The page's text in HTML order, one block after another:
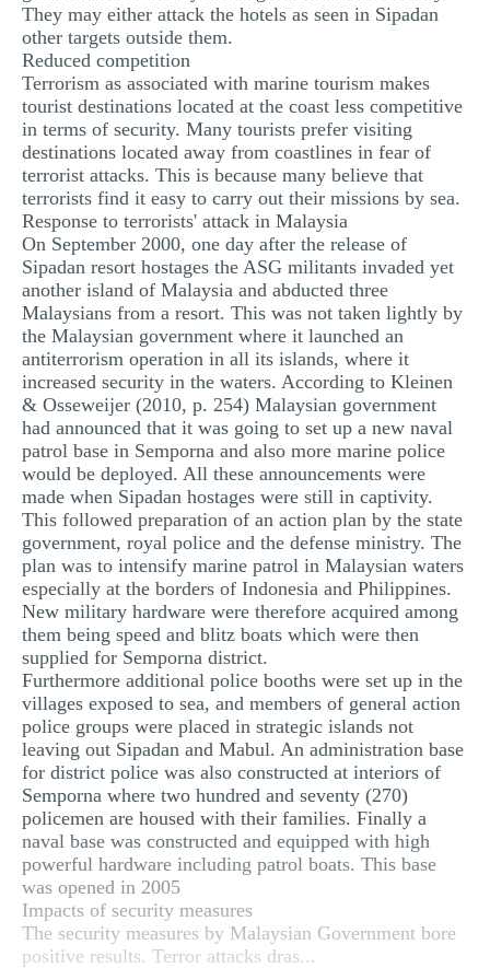
They may either attack the hotels as seen in Sipadan
other targets outside them.
Reduced competition
Terrorism as associated with marine tourism makes
tourist destinations located at the coast less competitive
in terms of security. Many tourists prefer visiting
destinations located away from coastlines in fear of
terrorist attacks. This is because many believe that
terrorists find it easy to carry out their missions by sea.
Response to terrorists' attack in Malaysia
On September 2000, one day after the release of
Sipadan resort hostages the ASG militants invaded yet
another island of Malaysia and abducted three
Malaysians from a resort. This was not taken lightly by
the Malaysian government where it launched an
antiterrorism operation in all its islands, where it
increased security in the waters. According to Kleinen
& Osseweijer (2010, p. 254) Malaysian government
had announced that it was going to set up a new naval
patrol base in Semporna and also more marine police
would be deployed. All these announcements were
made when Sipadan hostages were still in captivity.
This followed preparation of an action plan by the state
government, royal police and the defense ministry. The
plan was to intensify marine patrol in Malaysian waters
especially at the borders of Indonesia and Philippines.
New military hardware were therefore acquired among
them being speed and blitz boats which were then
supplied for Semporna district.
Furthermore additional police booths were set up in the
villages exposed to sea, and members of general action
police groups were placed in strategic islands not
leaving out Sipadan and Mabul. An administration base
for district police was also constructed at interiors of
Semporna where two hundred and seventy (270)
policemen are housed with their families. Finally a
naval base was constructed and equipped with high
powerful hardware including patrol boats. This base
was opened in 2005
Impacts of security measures
The security measures by Malaysian Government bore
positive results. Terror attacks dras...